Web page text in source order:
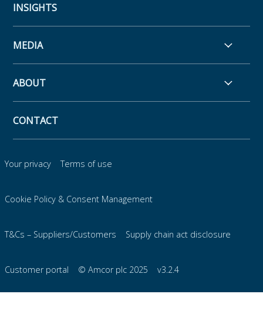
INSIGHTS
MEDIA
ABOUT
CONTACT
Your privacy Terms of use
Cookie Policy & Consent Management
T&Cs – Suppliers/Customers Supply chain act disclosure
Customer portal © Amcor plc 2025 v3.2.4